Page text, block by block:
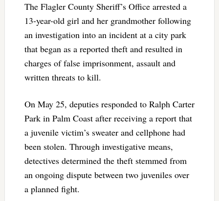
The Flagler County Sheriff’s Office arrested a
13-year-old girl and her grandmother following
an investigation into an incident at a city park
that began as a reported theft and resulted in
charges of false imprisonment, assault and
written threats to kill.
On May 25, deputies responded to Ralph Carter
Park in Palm Coast after receiving a report that
a juvenile victim’s sweater and cellphone had
been stolen. Through investigative means,
detectives determined the theft stemmed from
an ongoing dispute between two juveniles over
a planned fight.